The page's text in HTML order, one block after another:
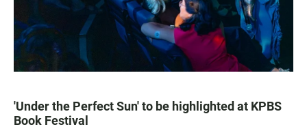
'Under the Perfect Sun' to be highlighted at KPBS
Book Festival